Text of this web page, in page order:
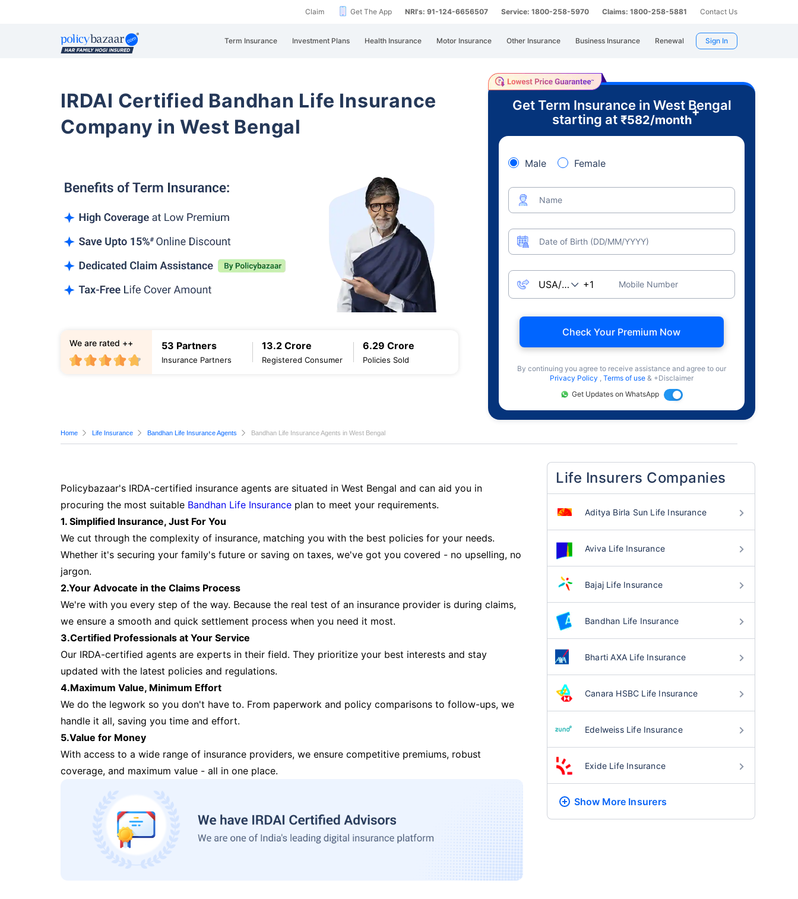
Claim Get The App NRI's: 91-124-6656507 Service: 1800-258-5970 Claims: 1800-258-5881 Contact Us
Term Insurance Investment Plans Health Insurance Motor Insurance Other Insurance Business Insurance Renewal Sign In
IRDAI Certified Bandhan Life Insurance
Company in West Bengal
53 Partners
Insurance Partners
13.2 Crore
Registered Consumer
6.29 Crore
Policies Sold
We are rated ++
Get Term Insurance in West Bengal
starting at ₹582/month
+
Male Female
Name
Date of Birth (DD/MM/YYYY)
Mobile Number
Check Your Premium Now
By continuing you agree to receive assistance and agree to our
Privacy Policy , Terms of use & +Disclaimer
Get Updates on WhatsApp
Home Life Insurance Bandhan Life Insurance Agents Bandhan Life Insurance Agents in West Bengal
Policybazaar's IRDA-certified insurance agents are situated in West Bengal and can aid you in
procuring the most suitable Bandhan Life Insurance plan to meet your requirements.
1. Simplified Insurance, Just For You
We cut through the complexity of insurance, matching you with the best policies for your needs.
Whether it's securing your family's future or saving on taxes, we've got you covered - no upselling, no
jargon.
2.Your Advocate in the Claims Process
We're with you every step of the way. Because the real test of an insurance provider is during claims,
we ensure a smooth and quick settlement process when you need it most.
3.Certified Professionals at Your Service
Our IRDA-certified agents are experts in their field. They prioritize your best interests and stay
updated with the latest policies and regulations.
4.Maximum Value, Minimum Effort
We do the legwork so you don't have to. From paperwork and policy comparisons to follow-ups, we
handle it all, saving you time and effort.
5.Value for Money
With access to a wide range of insurance providers, we ensure competitive premiums, robust
coverage, and maximum value - all in one place.
Life Insurers Companies
Aditya Birla Sun Life Insurance
Aviva Life Insurance
Bajaj Life Insurance
Bandhan Life Insurance
Bharti AXA Life Insurance
Canara HSBC Life Insurance
Edelweiss Life Insurance
Exide Life Insurance
Show More Insurers